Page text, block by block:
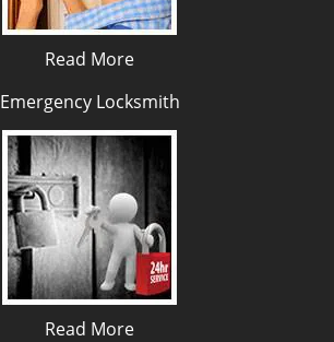
Read More
Emergency Locksmith
Read More